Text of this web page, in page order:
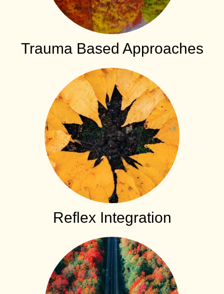
Trauma Based Approaches
Reflex Integration